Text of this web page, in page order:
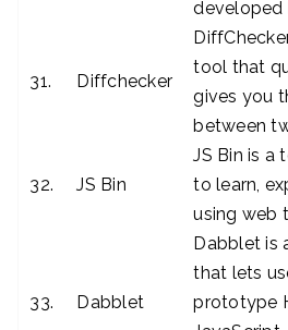
developed
31. Diffchecker
tool that
gives you
between
32. JS Bin
JS Bin is a
to learn,
using web
33. Dabblet
Dabblet is
that lets
prototype